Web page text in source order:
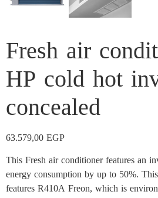
Fresh air
HP cold hot
concealed
63.579,00EGP
This Fresh air conditioner features an
energy consumption by up to 50%.
features R410A Freon, which is